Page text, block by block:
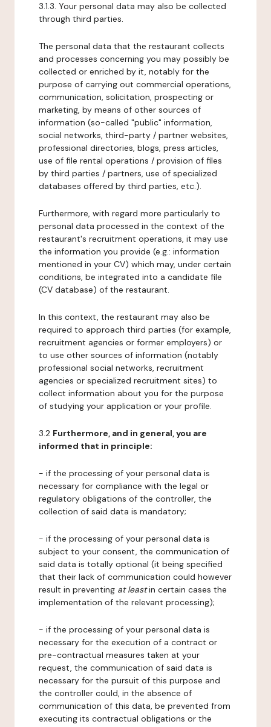
3.1.3. Your personal data may also be collected
through third parties.
The personal data that the restaurant collects
and processes concerning you may possibly be
collected or enriched by it, notably for the
purpose of carrying out commercial operations,
communication, solicitation, prospecting or
marketing, by means of other sources of
information (so-called "public" information,
social networks, third-party / partner websites,
professional directories, blogs, press articles,
use of file rental operations / provision of files
by third parties / partners, use of specialized
databases offered by third parties, etc.).
Furthermore, with regard more particularly to
personal data processed in the context of the
restaurant's recruitment operations, it may use
the information you provide (e.g.: information
mentioned in your CV) which may, under certain
conditions, be integrated into a candidate file
(CV database) of the restaurant.
In this context, the restaurant may also be
required to approach third parties (for example,
recruitment agencies or former employers) or
to use other sources of information (notably
professional social networks, recruitment
agencies or specialized recruitment sites) to
collect information about you for the purpose
of studying your application or your profile.
3.2 Furthermore, and in general, you are
informed that in principle:
- if the processing of your personal data is
necessary for compliance with the legal or
regulatory obligations of the controller, the
collection of said data is mandatory;
- if the processing of your personal data is
subject to your consent, the communication of
said data is totally optional (it being specified
that their lack of communication could however
result in preventing at leastin certain cases the
implementation of the relevant processing);
- if the processing of your personal data is
necessary for the execution of a contract or
pre-contractual measures taken at your
request, the communication of said data is
necessary for the pursuit of this purpose and
the controller could, in the absence of
communication of this data, be prevented from
executing its contractual obligations or the